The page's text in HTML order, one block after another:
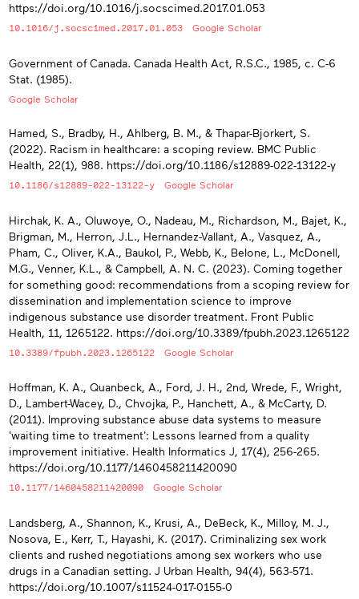
https://doi.org/10.1016/j.socscimed.2017.01.053
10.1016/j.socscimed.2017.01.053 Google Scholar
Government of Canada. Canada Health Act, R.S.C., 1985, c. C-6
Stat. (1985).
Google Scholar
Hamed, S., Bradby, H., Ahlberg, B. M., & Thapar-Bjorkert, S.
(2022). Racism in healthcare: a scoping review. BMC Public
Health, 22(1), 988. https://doi.org/10.1186/s12889-022-13122-y
10.1186/s12889-022-13122-y Google Scholar
Hirchak, K. A., Oluwoye, O., Nadeau, M., Richardson, M., Bajet, K.,
Brigman, M., Herron, J.L., Hernandez-Vallant, A., Vasquez, A.,
Pham, C., Oliver, K.A., Baukol, P., Webb, K., Belone, L., McDonell,
M.G., Venner, K.L., & Campbell, A. N. C. (2023). Coming together
for something good: recommendations from a scoping review for
dissemination and implementation science to improve
indigenous substance use disorder treatment. Front Public
Health, 11, 1265122. https://doi.org/10.3389/fpubh.2023.1265122
10.3389/fpubh.2023.1265122 Google Scholar
Hoffman, K. A., Quanbeck, A., Ford, J. H., 2nd, Wrede, F., Wright,
D., Lambert-Wacey, D., Chvojka, P., Hanchett, A., & McCarty, D.
(2011). Improving substance abuse data systems to measure
'waiting time to treatment': Lessons learned from a quality
improvement initiative. Health Informatics J, 17(4), 256-265.
https://doi.org/10.1177/1460458211420090
10.1177/1460458211420090 Google Scholar
Landsberg, A., Shannon, K., Krusi, A., DeBeck, K., Milloy, M. J.,
Nosova, E., Kerr, T., Hayashi, K. (2017). Criminalizing sex work
clients and rushed negotiations among sex workers who use
drugs in a Canadian setting. J Urban Health, 94(4), 563-571.
https://doi.org/10.1007/s11524-017-0155-0